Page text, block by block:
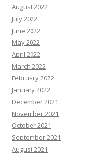
August 2022
July 2022
June 2022
May 2022
April 2022
March 2022
February 2022
January 2022
December 2021
November 2021
October 2021
September 2021
August 2021